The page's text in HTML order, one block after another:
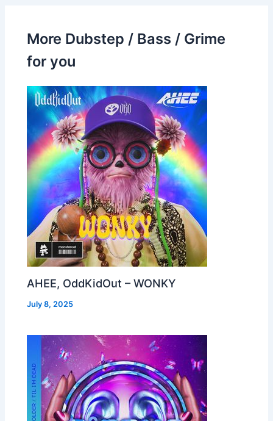
More Dubstep / Bass / Grime
for you
AHEE, OddKidOut – WONKY
July 8, 2025